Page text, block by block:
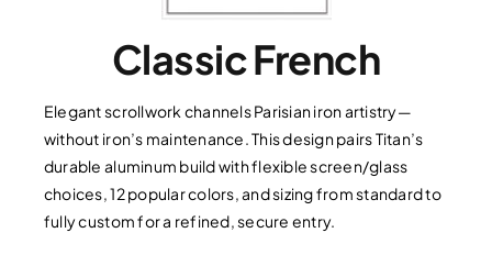
Classic French
Elegant scrollwork channels Parisian iron artistry—
without iron’s maintenance. This design pairs Titan’s
durable aluminum build with flexible screen/glass
choices, 12 popular colors, and sizing from standard to
fully custom for a refined, secure entry.